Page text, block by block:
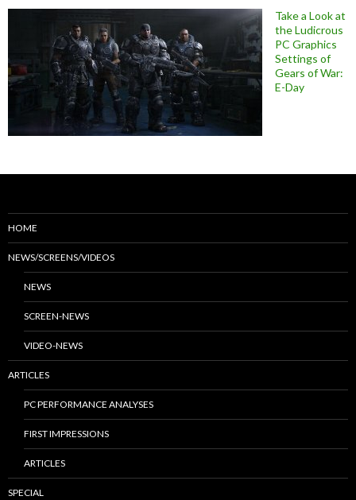
Take a Look at
the Ludicrous
PC Graphics
Settings of
Gears of War:
E-Day
HOME
NEWS/SCREENS/VIDEOS
NEWS
SCREEN-NEWS
VIDEO-NEWS
ARTICLES
PC PERFORMANCE ANALYSES
FIRST IMPRESSIONS
ARTICLES
SPECIAL